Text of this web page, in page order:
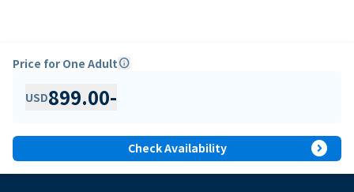
Price for One Adultinfo
USD899.00-
Check Availability expand_circle_right